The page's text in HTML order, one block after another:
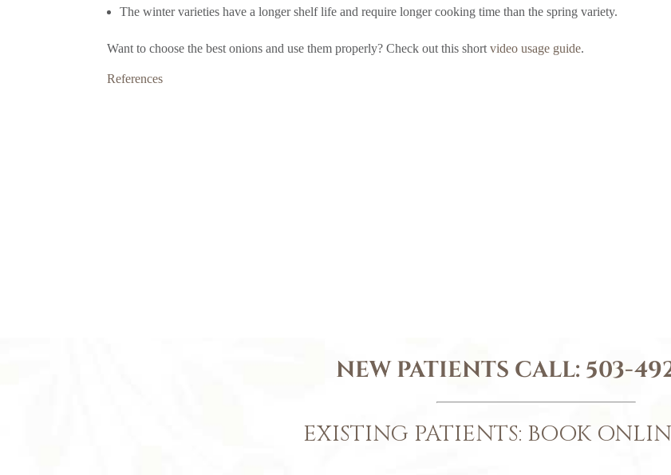
The winter varieties have a longer shelf life and require longer cooking time than the spring variety.
Want to choose the best onions and use them properly? Check out this shortvideo usage guide.
References
NEW PATIENTS CALL: 503-
EXISTING PATIENTS: BOOK